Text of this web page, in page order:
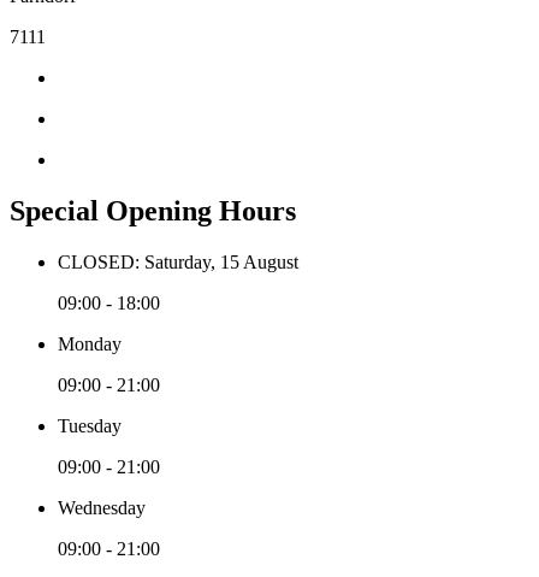
7111
Special Opening Hours
CLOSED: Saturday, 15 August
09:00 - 18:00
Monday
09:00 - 21:00
Tuesday
09:00 - 21:00
Wednesday
09:00 - 21:00